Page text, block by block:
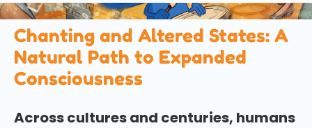
Chanting and Altered States: A
Natural Path to Expanded
Consciousness
Across cultures and centuries, humans